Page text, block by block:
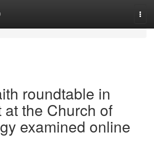
roundtable in
at the Church of
examined online